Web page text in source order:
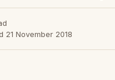
21 November 2018